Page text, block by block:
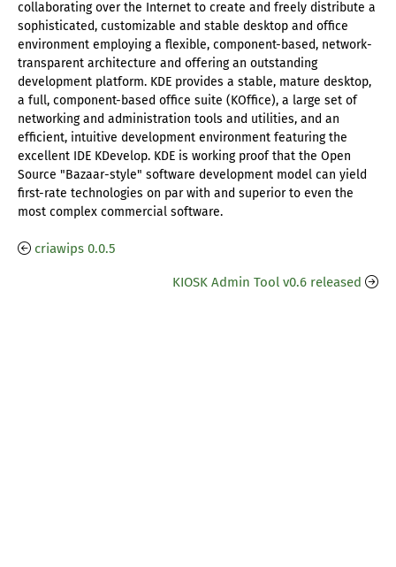
collaborating over the Internet to create and freely distribute a
sophisticated, customizable and stable desktop and office
environment employing a flexible, component-based, network-
transparent architecture and offering an outstanding
development platform. KDE provides a stable, mature desktop,
a full, component-based office suite (KOffice), a large set of
networking and administration tools and utilities, and an
efficient, intuitive development environment featuring the
excellent IDE KDevelop. KDE is working proof that the Open
Source "Bazaar-style" software development model can yield
first-rate technologies on par with and superior to even the
most complex commercial software.
criawips 0.0.5
KIOSK Admin Tool v0.6 released